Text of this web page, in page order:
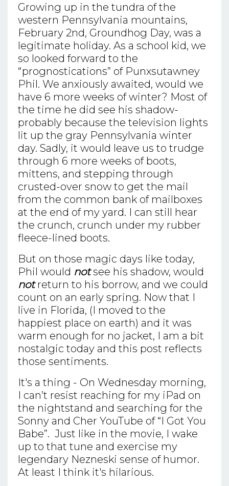
Growing up in the tundra of the
western Pennsylvania mountains,
February 2nd, Groundhog Day, was a
legitimate holiday. As a school kid, we
so looked forward to the
“prognostications” of Punxsutawney
Phil. We anxiously awaited, would we
have 6 more weeks of winter? Most of
the time he did see his shadow-
probably because the television lights
lit up the gray Pennsylvania winter
day. Sadly, it would leave us to trudge
through 6 more weeks of boots,
mittens, and stepping through
crusted-over snow to get the mail
from the common bank of mailboxes
at the end of my yard. I can still hear
the crunch, crunch under my rubber
fleece-lined boots.
But on those magic days like today,
Phil would notsee his shadow, would
notreturn to his borrow, and we could
count on an early spring. Now that I
live in Florida, (I moved to the
happiest place on earth) and it was
warm enough for no jacket, I am a bit
nostalgic today and this post reflects
those sentiments.
It's a thing - On Wednesday morning,
I can’t resist reaching for my iPad on
the nightstand and searching for the
Sonny and Cher YouTube of “I Got You
Babe”. Just like in the movie, I wake
up to that tune and exercise my
legendary Nezneski sense of humor.
At least I think it's hilarious.